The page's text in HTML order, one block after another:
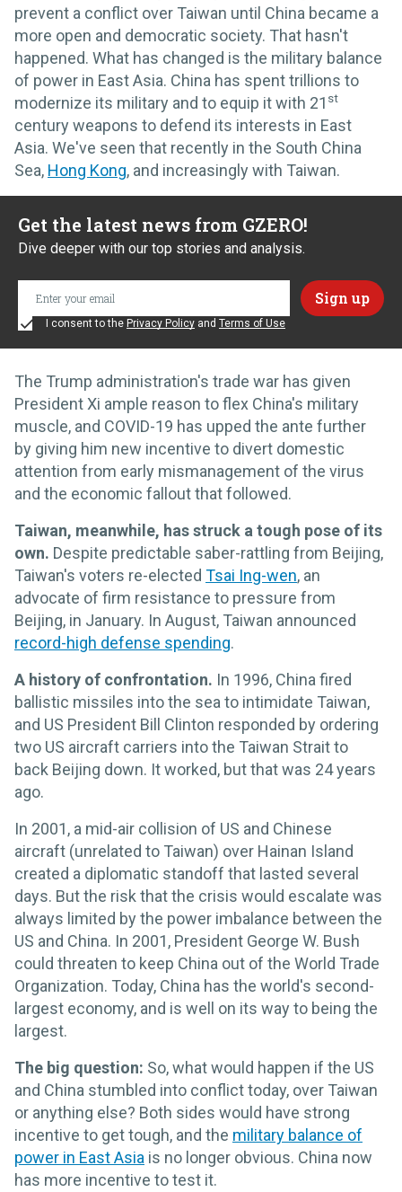
prevent a conflict over Taiwan until China became a
more open and democratic society. That hasn't
happened. What has changed is the military balance
of power in East Asia. China has spent trillions to
modernize its military and to equip it with 21 st
century weapons to defend its interests in East
Asia. We've seen that recently in the South China
Sea, Hong Kong, and increasingly with Taiwan.
Get the latest news from GZERO!
Dive deeper with our top stories and analysis.
I consent to the Privacy Policy and Terms of Use
The Trump administration's trade war has given
President Xi ample reason to flex China's military
muscle, and COVID-19 has upped the ante further
by giving him new incentive to divert domestic
attention from early mismanagement of the virus
and the economic fallout that followed.
Taiwan, meanwhile, has struck a tough pose of its
own. Despite predictable saber-rattling from Beijing,
Taiwan's voters re-elected Tsai Ing-wen, an
advocate of firm resistance to pressure from
Beijing, in January. In August, Taiwan announced
record-high defense spending.
A history of confrontation. In 1996, China fired
ballistic missiles into the sea to intimidate Taiwan,
and US President Bill Clinton responded by ordering
two US aircraft carriers into the Taiwan Strait to
back Beijing down. It worked, but that was 24 years
ago.
In 2001, a mid-air collision of US and Chinese
aircraft (unrelated to Taiwan) over Hainan Island
created a diplomatic standoff that lasted several
days. But the risk that the crisis would escalate was
always limited by the power imbalance between the
US and China. In 2001, President George W. Bush
could threaten to keep China out of the World Trade
Organization. Today, China has the world's second-
largest economy, and is well on its way to being the
largest.
The big question: So, what would happen if the US
and China stumbled into conflict today, over Taiwan
or anything else? Both sides would have strong
incentive to get tough, and the military balance of
power in East Asia is no longer obvious. China now
has more incentive to test it.